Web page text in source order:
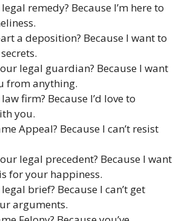
remedy? Because I’m here to
a deposition? Because I want to
legal guardian? Because I want
from anything.
firm? Because I’d love to
you.
Appeal? Because I can’t resist
legal precedent? Because I want
for your happiness.
brief? Because I can’t get
arguments.